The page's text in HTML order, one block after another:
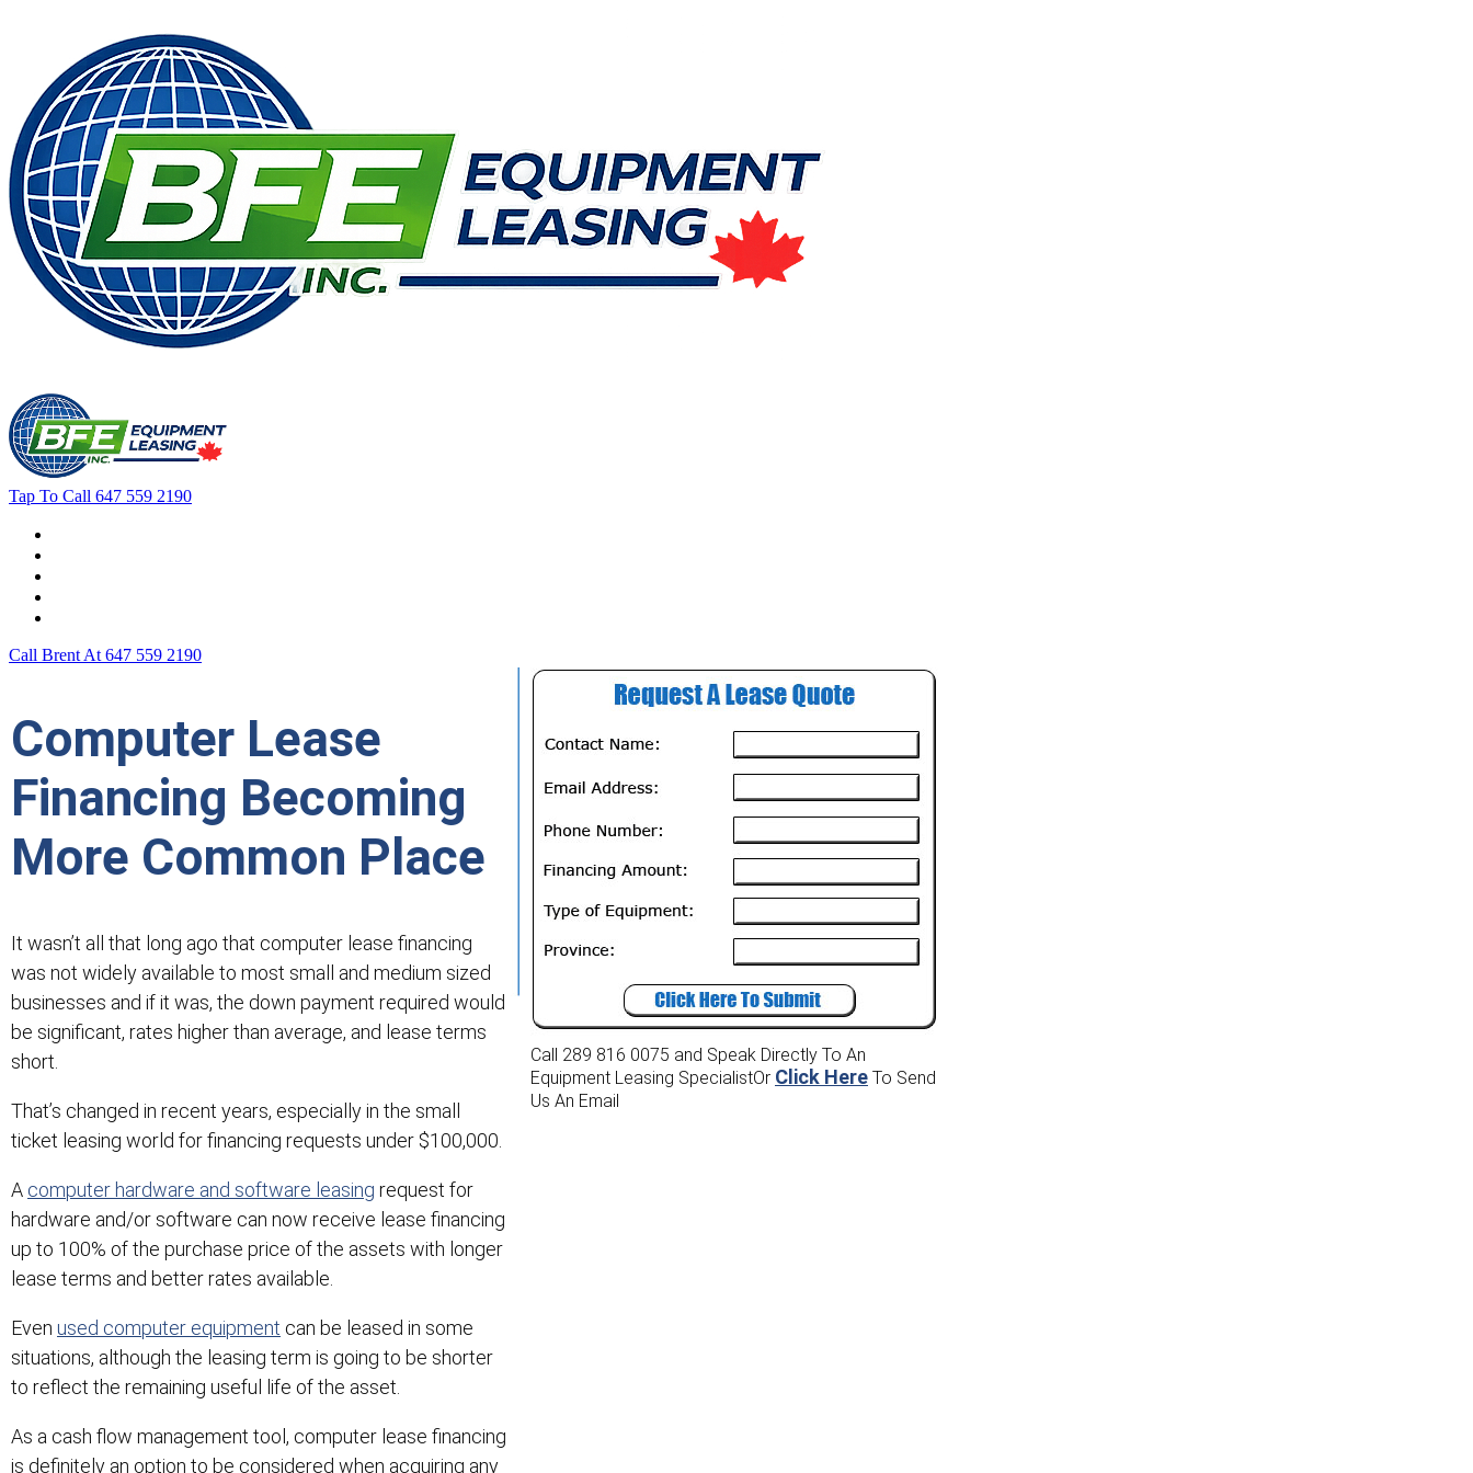
Tap To Call 647 559 2190
Call Brent At 647 559 2190
Computer Lease
Financing Becoming
More Common Place
It wasn’t all that long ago that computer lease financing
was not widely available to most small and medium sized
businesses and if it was, the down payment required would
be significant, rates higher than average, and lease terms
short.
That’s changed in recent years, especially in the small
ticket leasing world for financing requests under $100,000.
A computer hardware and software leasing request for
hardware and/or software can now receive lease financing
up to 100% of the purchase price of the assets with longer
lease terms and better rates available.
Even used computer equipment can be leased in some
situations, although the leasing term is going to be shorter
to reflect the remaining useful life of the asset.
As a cash flow management tool, computer lease financing
is definitely an option to be considered when acquiring any
Call 289 816 0075 and Speak Directly To An
Equipment Leasing SpecialistOr Click Here To Send
Us An Email